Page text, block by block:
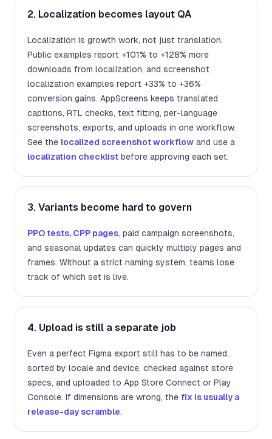
2. Localization becomes layout QA
Localization is growth work, not just translation.
Public examples report +101% to +128% more
downloads from localization, and screenshot
localization examples report +33% to +36%
conversion gains. AppScreens keeps translated
captions, RTL checks, text fitting, per-language
screenshots, exports, and uploads in one workflow.
See the localized screenshot workflow and use a
localization checklist before approving each set.
3. Variants become hard to govern
PPO tests, CPP pages, paid campaign screenshots,
and seasonal updates can quickly multiply pages and
frames. Without a strict naming system, teams lose
track of which set is live.
4. Upload is still a separate job
Even a perfect Figma export still has to be named,
sorted by locale and device, checked against store
specs, and uploaded to App Store Connect or Play
Console. If dimensions are wrong, the fix is usually a
release-day scramble.